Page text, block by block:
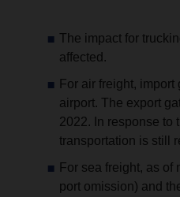
The impact for
affected.
For air freight,
airport. The export
2022. In response to
transportation is still
For sea freight, as
port omission) and